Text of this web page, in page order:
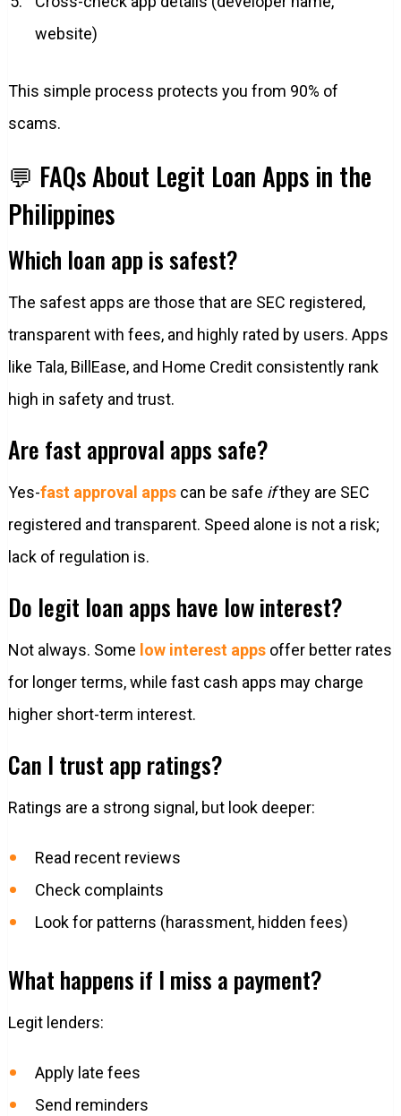
website)
This simple process protects you from 90% of
scams.
💬 FAQs About Legit Loan Apps in the
Philippines
Which loan app is safest?
The safest apps are those that are SEC registered,
transparent with fees, and highly rated by users. Apps
like Tala, BillEase, and Home Credit consistently rank
high in safety and trust.
Are fast approval apps safe?
Yes-fast approval appscan be safe ifthey are SEC
registered and transparent. Speed alone is not a risk;
lack of regulation is.
Do legit loan apps have low interest?
Not always. Some low interest appsoffer better rates
for longer terms, while fast cash apps may charge
higher short-term interest.
Can I trust app ratings?
Ratings are a strong signal, but look deeper:
Read recent reviews
Check complaints
Look for patterns (harassment, hidden fees)
What happens if I miss a payment?
Legit lenders:
Apply late fees
Send reminders